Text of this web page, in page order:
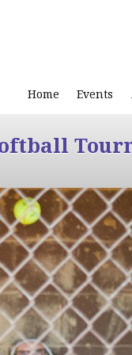
Home Events